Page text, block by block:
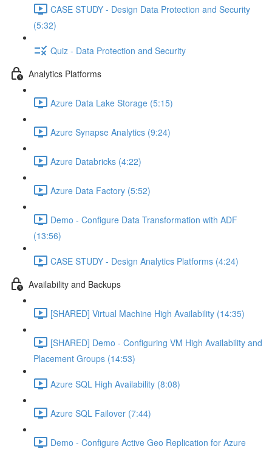
CASE STUDY - Design Data Protection and Security
(5:32)
Quiz - Data Protection and Security
Analytics Platforms
Azure Data Lake Storage (5:15)
Azure Synapse Analytics (9:24)
Azure Databricks (4:22)
Azure Data Factory (5:52)
Demo - Configure Data Transformation with ADF
(13:56)
CASE STUDY - Design Analytics Platforms (4:24)
Availability and Backups
[SHARED] Virtual Machine High Availability (14:35)
[SHARED] Demo - Configuring VM High Availability and
Placement Groups (14:53)
Azure SQL High Availability (8:08)
Azure SQL Failover (7:44)
Demo - Configure Active Geo Replication for Azure